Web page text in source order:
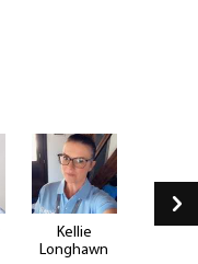
Kellie
Longhawn